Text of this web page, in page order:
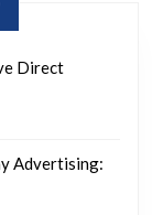
Direct
Advertising: